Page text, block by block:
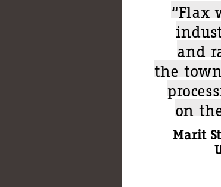
“Flax
and
the
on
Marit